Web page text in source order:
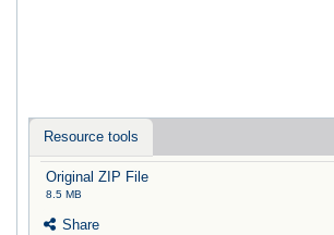
Resource tools
Original ZIP File
8.5 MB
Share